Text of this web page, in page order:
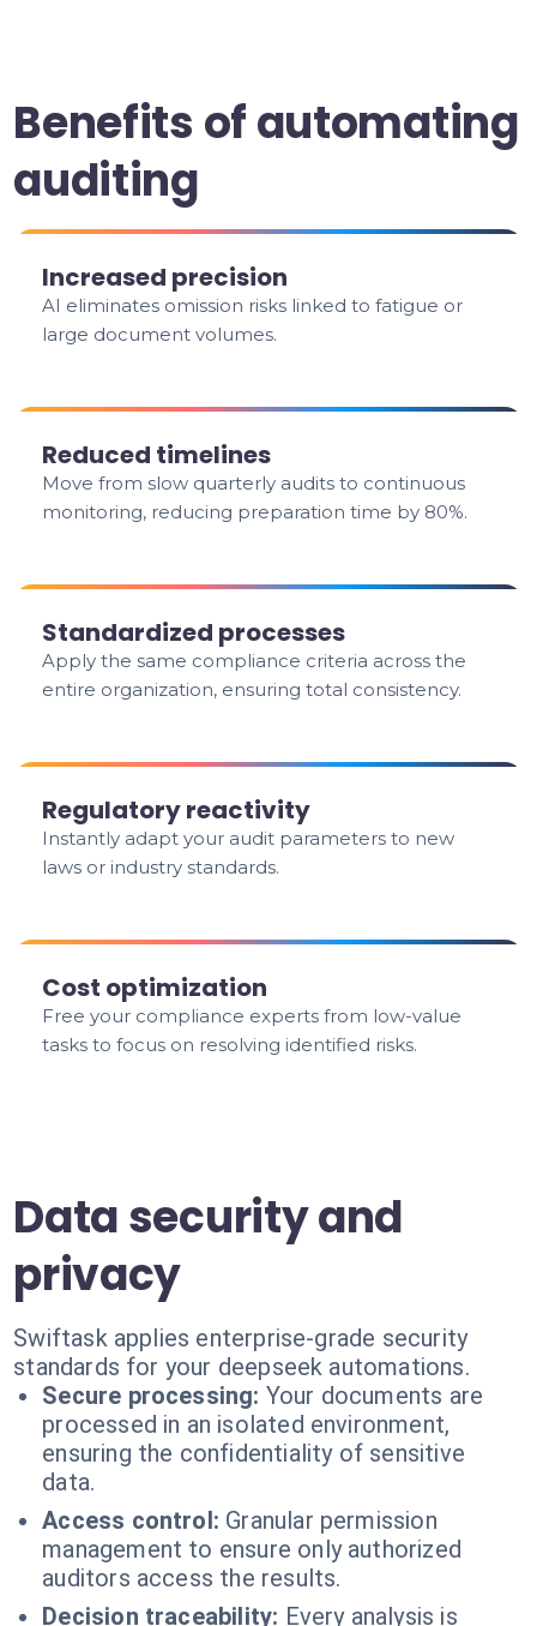
Benefits of automating
auditing
Increased precision
AI eliminates omission risks linked to fatigue or
large document volumes.
Reduced timelines
Move from slow quarterly audits to continuous
monitoring, reducing preparation time by 80%.
Standardized processes
Apply the same compliance criteria across the
entire organization, ensuring total consistency.
Regulatory reactivity
Instantly adapt your audit parameters to new
laws or industry standards.
Cost optimization
Free your compliance experts from low-value
tasks to focus on resolving identified risks.
Data security and
privacy
Swiftask applies enterprise-grade security
standards for your deepseek automations.
Secure processing: Your documents are
processed in an isolated environment,
ensuring the confidentiality of sensitive
data.
Access control: Granular permission
management to ensure only authorized
auditors access the results.
Decision traceability: Every analysis is